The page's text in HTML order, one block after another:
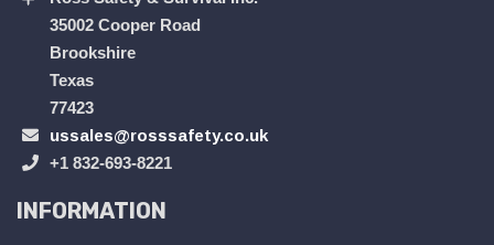
35002 Cooper Road
Brookshire
Texas
77423
ussales@rosssafety.co.uk
+1 832-693-8221
INFORMATION